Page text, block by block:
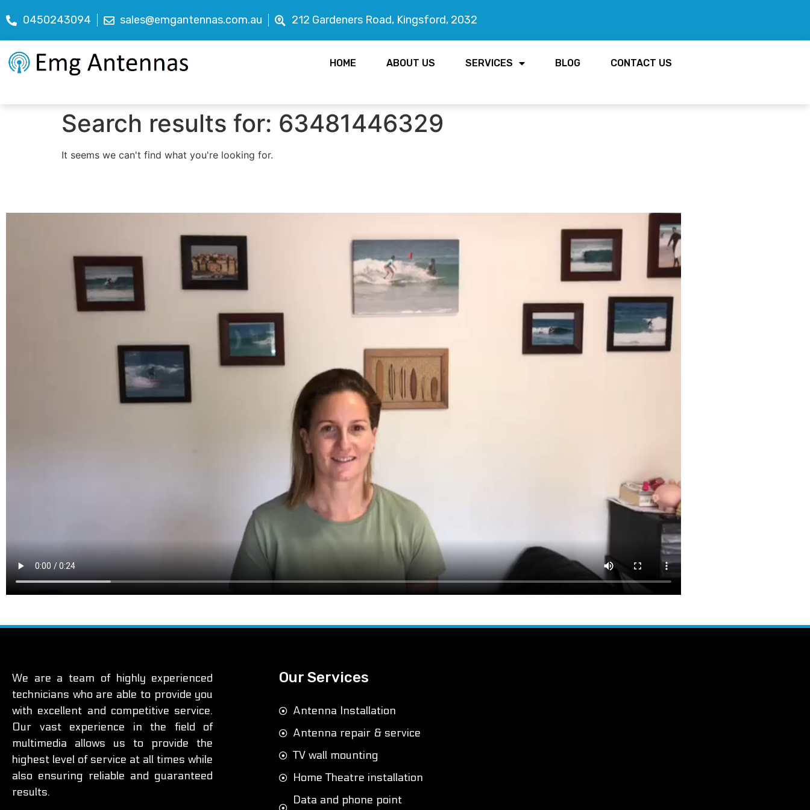
0450243094 sales@emgantennas.com.au 212 Gardeners Road, Kingsford, 2032
HOME ABOUT US SERVICES BLOG CONTACT US
Search results for: 63481446329
It seems we can't find what you're looking for.
We are a team of highly experienced
technicians who are able to provide you
with excellent and competitive service.
Our vast experience in the field of
multimedia allows us to provide the
highest level of service at all times while
also ensuring reliable and guaranteed
results.
Our Services
Antenna Installation
Antenna repair & service
TV wall mounting
Home Theatre installation
Data and phone point